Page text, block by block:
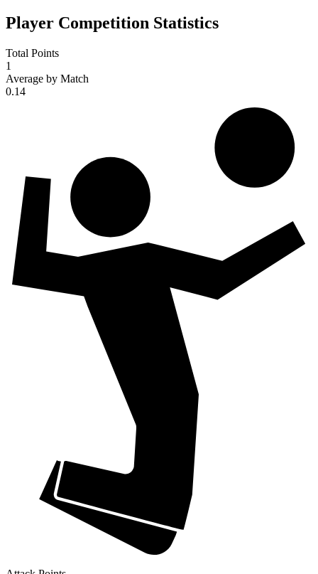
Player Competition Statistics
Total Points
1
Average by Match
0.14